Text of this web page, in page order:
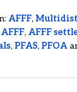
AFFF,
AFFF, AFFF
, PFAS, PFOA